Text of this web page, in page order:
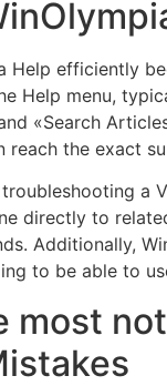
Help efficiently
Help menu,
«Search
the exact
troubleshooting a
directly to
Additionally,
to be able to
most